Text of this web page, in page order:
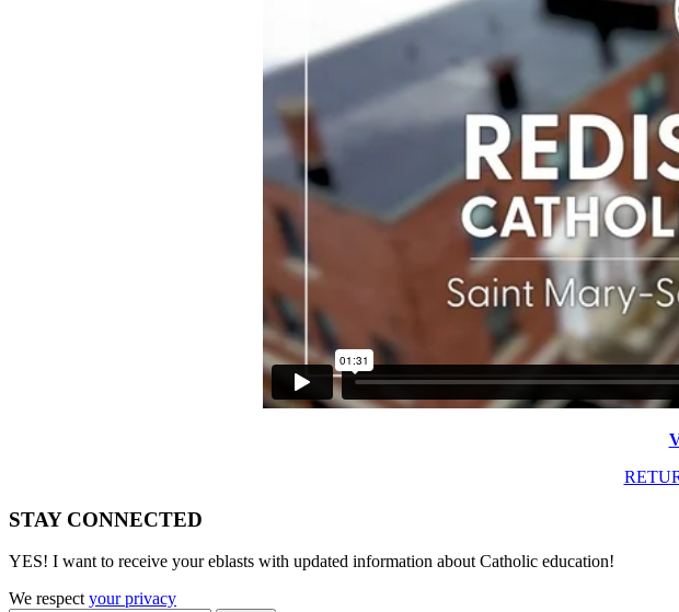
STAY CONNECTED
YES! I want to receive your eblasts with updated information about Catholic education!
We respectyour privacy